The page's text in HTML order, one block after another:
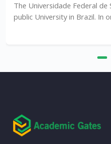
The Universidade Federal de
public University in Brazil. In